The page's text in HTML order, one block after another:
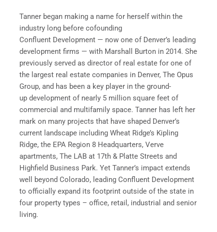
Tanner began making a name for herself within the
industry long before cofounding
Confluent Development — now one of Denver’s leading
development firms — with Marshall Burton in 2014. She
previously served as director of real estate for one of
the largest real estate companies in Denver, The Opus
Group, and has been a key player in the ground-
up development of nearly 5 million square feet of
commercial and multifamily space. Tanner has left her
mark on many projects that have shaped Denver’s
current landscape including Wheat Ridge’s Kipling
Ridge, the EPA Region 8 Headquarters, Verve
apartments, The LAB at 17th & Platte Streets and
Highfield Business Park. Yet Tanner’s impact extends
well beyond Colorado, leading Confluent Development
to officially expand its footprint outside of the state in
four property types – office, retail, industrial and senior
living.